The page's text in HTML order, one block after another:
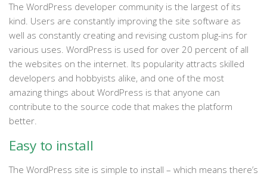
The WordPress developer community is the largest of its
kind. Users are constantly improving the site software as
well as constantly creating and revising custom plug-ins for
various uses. WordPress is used for over 20 percent of all
the websites on the internet. Its popularity attracts skilled
developers and hobbyists alike, and one of the most
amazing things about WordPress is that anyone can
contribute to the source code that makes the platform
better.
Easy to install
The WordPress site is simple to install – which means there’s